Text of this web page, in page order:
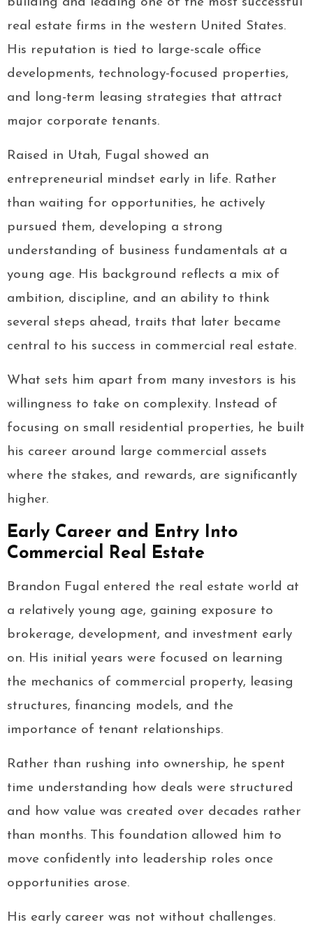
real estate firms in the western United States.
His reputation is tied to large-scale office
developments, technology-focused properties,
and long-term leasing strategies that attract
major corporate tenants.
Raised in Utah, Fugal showed an
entrepreneurial mindset early in life. Rather
than waiting for opportunities, he actively
pursued them, developing a strong
understanding of business fundamentals at a
young age. His background reflects a mix of
ambition, discipline, and an ability to think
several steps ahead, traits that later became
central to his success in commercial real estate.
What sets him apart from many investors is his
willingness to take on complexity. Instead of
focusing on small residential properties, he built
his career around large commercial assets
where the stakes, and rewards, are significantly
higher.
Early Career and Entry Into
Commercial Real Estate
Brandon Fugal entered the real estate world at
a relatively young age, gaining exposure to
brokerage, development, and investment early
on. His initial years were focused on learning
the mechanics of commercial property, leasing
structures, financing models, and the
importance of tenant relationships.
Rather than rushing into ownership, he spent
time understanding how deals were structured
and how value was created over decades rather
than months. This foundation allowed him to
move confidently into leadership roles once
opportunities arose.
His early career was not without challenges.